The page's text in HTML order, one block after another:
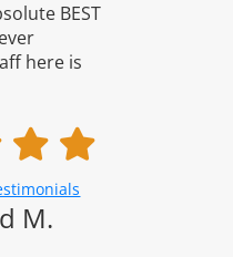
BEST
here is
M.